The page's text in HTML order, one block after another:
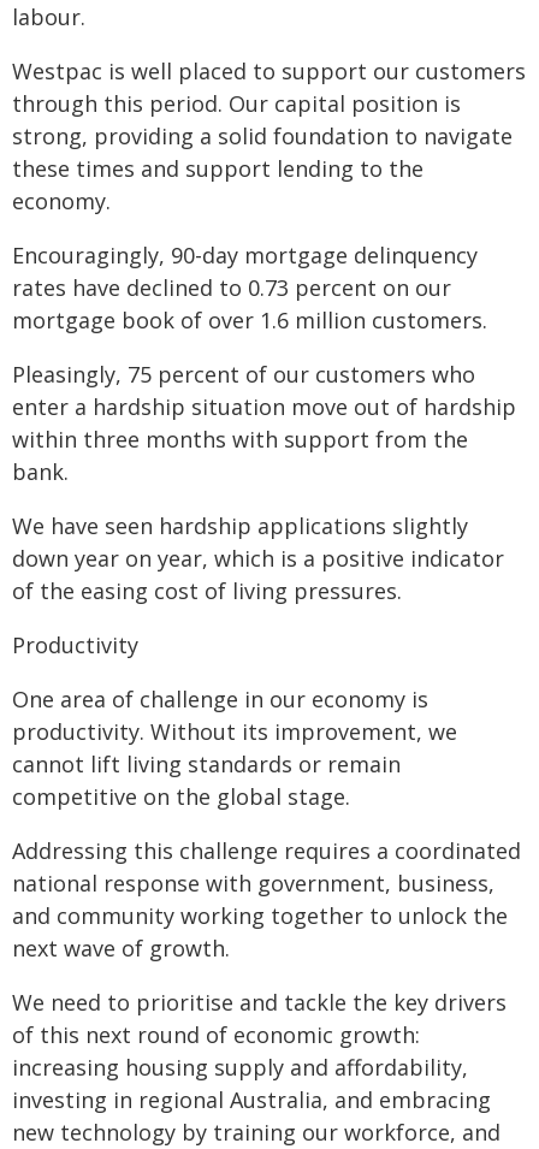
labour.
Westpac is well placed to support our customers
through this period. Our capital position is
strong, providing a solid foundation to navigate
these times and support lending to the
economy.
Encouragingly, 90-day mortgage delinquency
rates have declined to 0.73 percent on our
mortgage book of over 1.6 million customers.
Pleasingly, 75 percent of our customers who
enter a hardship situation move out of hardship
within three months with support from the
bank.
We have seen hardship applications slightly
down year on year, which is a positive indicator
of the easing cost of living pressures.
Productivity
One area of challenge in our economy is
productivity. Without its improvement, we
cannot lift living standards or remain
competitive on the global stage.
Addressing this challenge requires a coordinated
national response with government, business,
and community working together to unlock the
next wave of growth.
We need to prioritise and tackle the key drivers
of this next round of economic growth:
increasing housing supply and affordability,
investing in regional Australia, and embracing
new technology by training our workforce, and